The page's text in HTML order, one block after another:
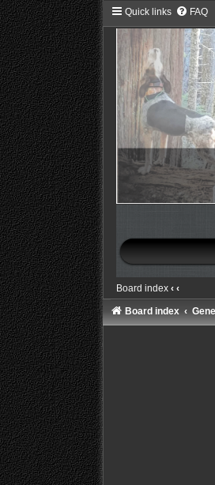
Quick links FAQ
Board index ‹ ‹
Board index